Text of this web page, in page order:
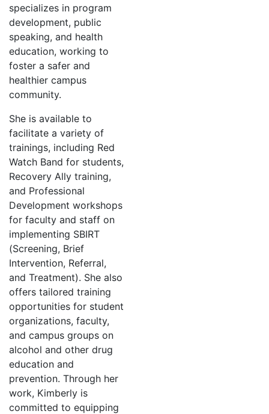
specializes in program
development, public
speaking, and health
education, working to
foster a safer and
healthier campus
community.
She is available to
facilitate a variety of
trainings, including Red
Watch Band for students,
Recovery Ally training,
and Professional
Development workshops
for faculty and staff on
implementing SBIRT
(Screening, Brief
Intervention, Referral,
and Treatment). She also
offers tailored training
opportunities for student
organizations, faculty,
and campus groups on
alcohol and other drug
education and
prevention. Through her
work, Kimberly is
committed to equipping